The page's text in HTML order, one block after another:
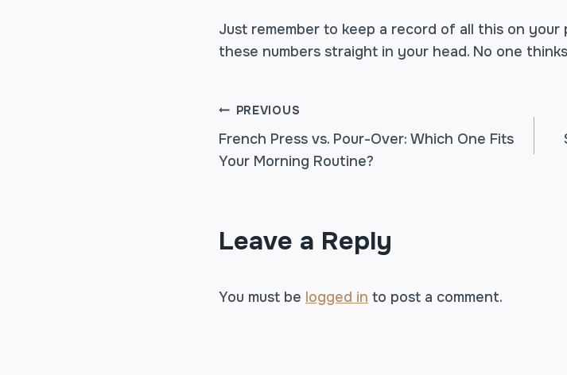
Just remember to keep a record of all this on
these numbers straight in your head. No one
POST
NAVIGATION
PREVIOUS
French Press vs. Pour-Over: Which One Fits
Your Morning Routine?
Leave a Reply
You must be logged in to post a comment.